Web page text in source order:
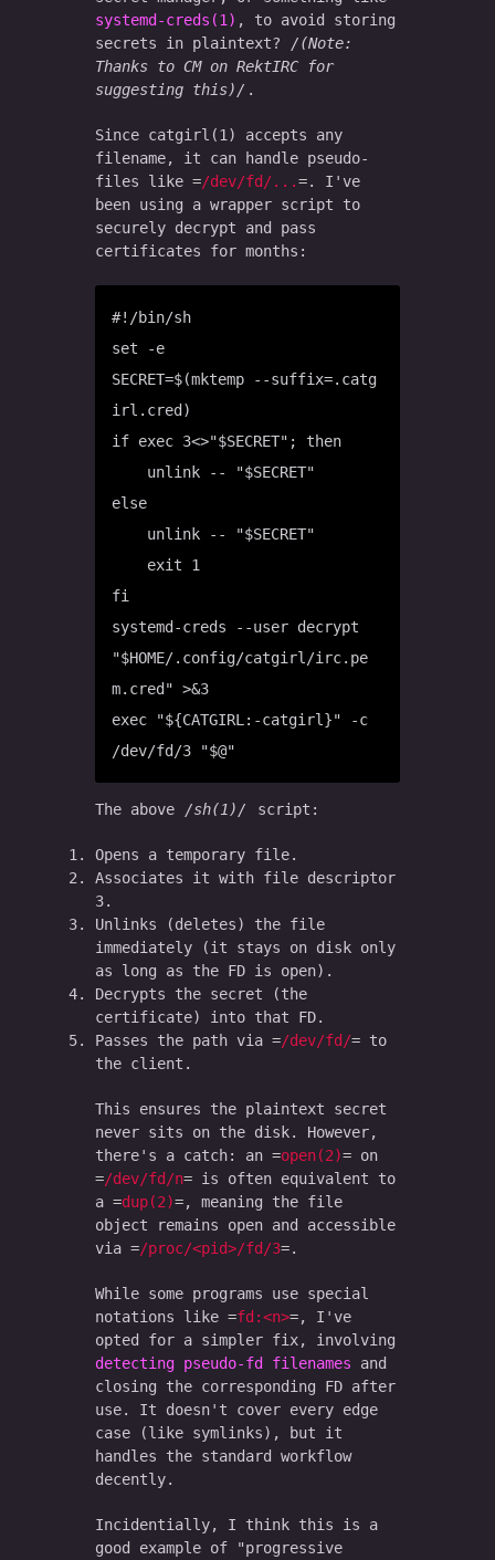
systemd-creds(1) , to avoid storing
secrets in plaintext?
(Note:
Thanks to CM on RektIRC for
suggesting this)
.
Since catgirl(1) accepts any
filename, it can handle pseudo-
files like
/dev/fd/...
. I've
been using a wrapper script to
securely decrypt and pass
certificates for months:
#!/bin/sh
set -e
SECRET=$(mktemp --suffix=.catg
irl.cred)
if exec 3<>"$SECRET"; then
else
fi
systemd-creds --user decrypt
"$HOME/.config/catgirl/irc.pe
m.cred" >&3
exec "${CATGIRL:-catgirl}" -c
The above sh(1) script:
Opens a temporary file.
Associates it with file descriptor
3.
Unlinks (deletes) the file
immediately (it stays on disk only
as long as the FD is open).
Decrypts the secret (the
certificate) into that FD.
Passes the path via
/dev/fd/
to
the client.
This ensures the plaintext secret
never sits on the disk. However,
there's a catch: an
open(2)
on
/dev/fd/n
is often equivalent to
a
dup(2)
, meaning the file
object remains open and accessible
via
/proc/<pid>/fd/3 .
While some programs use special
notations like
fd:<n>
, I've
opted for a simpler fix, involving
detecting pseudo-fd filenames and
closing the corresponding FD after
use. It doesn't cover every edge
case (like symlinks), but it
handles the standard workflow
decently.
Incidentially, I think this is a
good example of "progressive